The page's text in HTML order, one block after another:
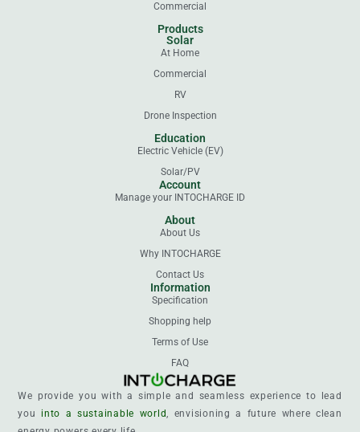
Commercial
Products
Solar
At Home
Commercial
RV
Drone Inspection
Education
Electric Vehicle (EV)
Solar/PV
Account
Manage your INTOCHARGE ID
About
About Us
Why INTOCHARGE
Contact Us
Information
Specification
Shopping help
Terms of Use
FAQ
We provide you with a simple and seamless experience to lead
you
into a sustainable world, envisioning a future where clean